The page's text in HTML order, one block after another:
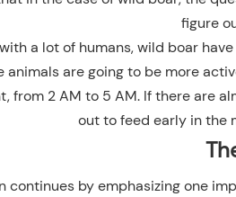
figure
a lot of humans, wild boar
animals are going to be more
from 2 AM to 5 AM. If there are
out to feed early in the
continues by emphasizing one